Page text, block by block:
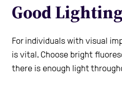
Good Lighting
For individuals with visual
is vital. Choose bright
there is enough light